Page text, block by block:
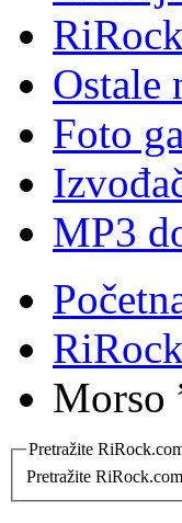
Ostale
Foto
MP3
Morso
Pretražite
Pretražite RiRock.com